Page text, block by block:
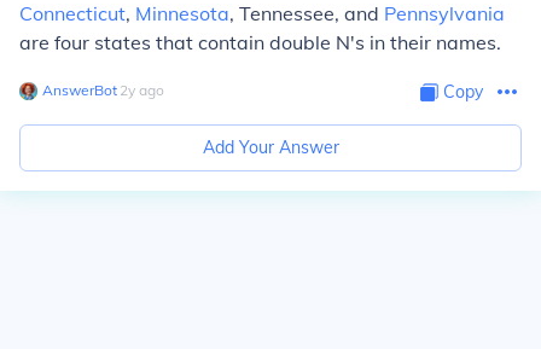
Connecticut, Minnesota, Tennessee, and Pennsylvania
are four states that contain double N's in their names.
AnswerBot∙ 2y ago Copy
Add Your Answer